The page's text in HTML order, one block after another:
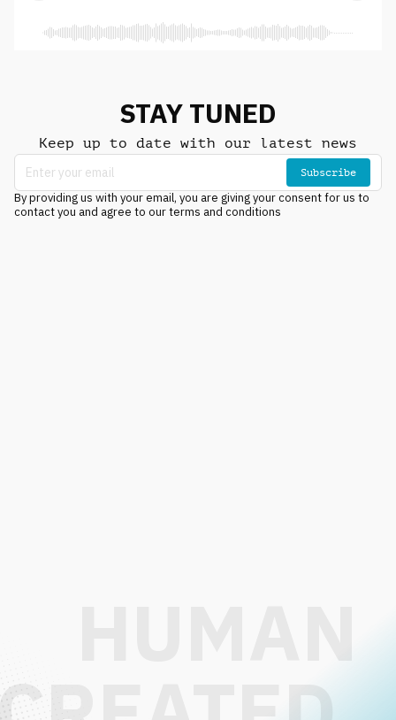
STAY TUNED
Keep up to date with our latest news
Subscribe
By providing us with your email, you are giving your consent for us to
contact you and agree to our terms and conditions